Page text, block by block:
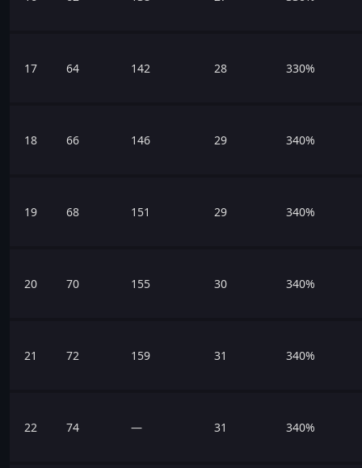
17 64 142 28 330%
18 66 146 29 340%
19 68 151 29 340%
20 70 155 30 340%
21 72 159 31 340%
22 74 — 31 340%